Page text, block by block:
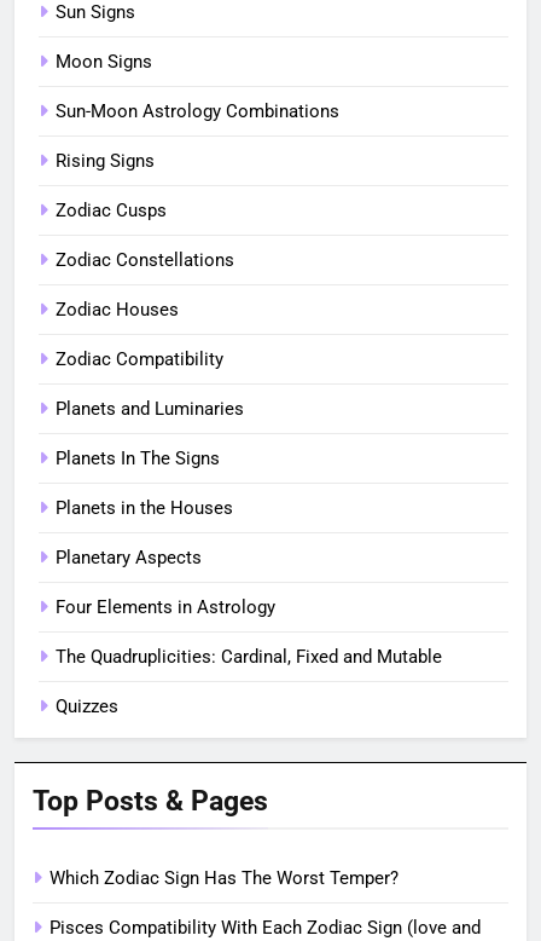
Sun Signs
Moon Signs
Sun-Moon Astrology Combinations
Rising Signs
Zodiac Cusps
Zodiac Constellations
Zodiac Houses
Zodiac Compatibility
Planets and Luminaries
Planets In The Signs
Planets in the Houses
Planetary Aspects
Four Elements in Astrology
The Quadruplicities: Cardinal, Fixed and Mutable
Quizzes
Top Posts & Pages
Which Zodiac Sign Has The Worst Temper?
Pisces Compatibility With Each Zodiac Sign (love and